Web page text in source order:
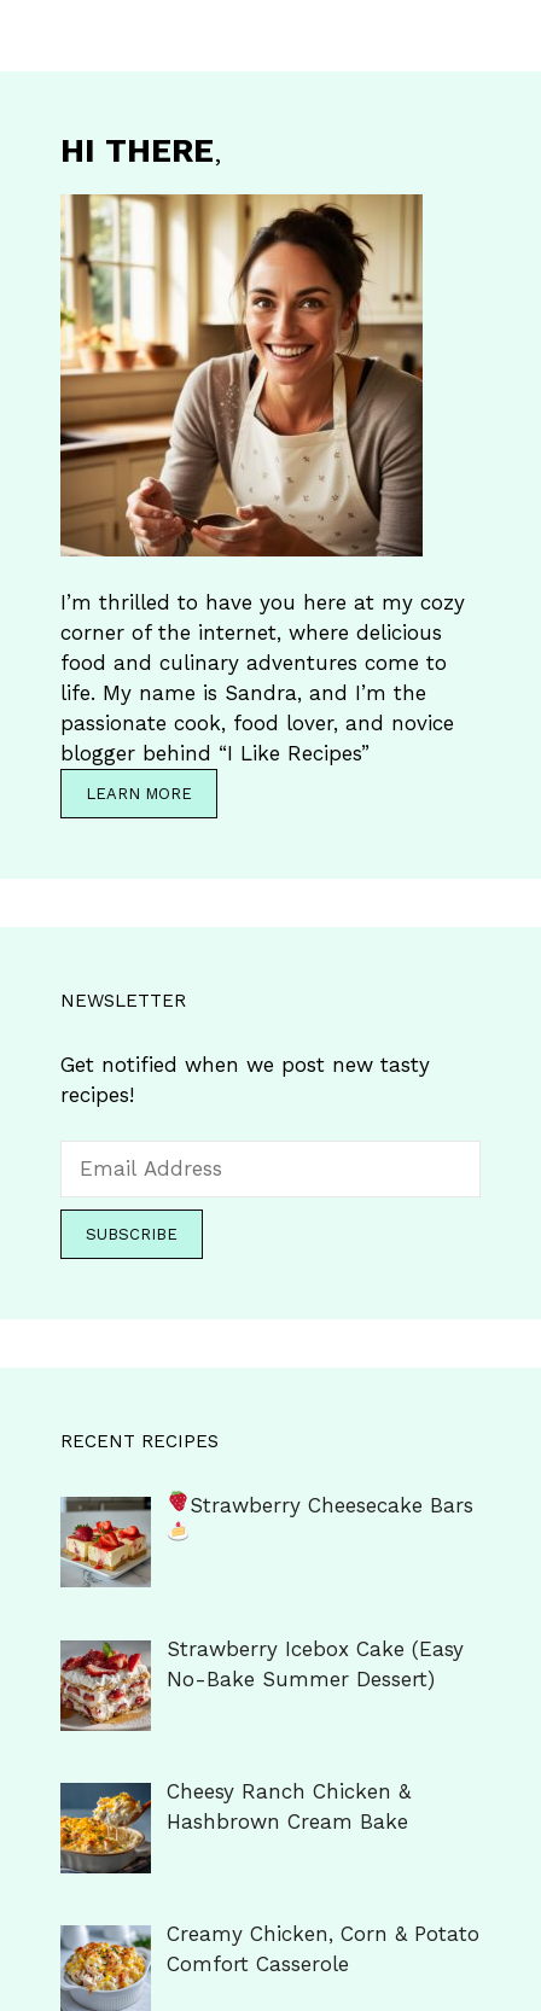
HI THERE,
I’m thrilled to have you here at my cozy
corner of the internet, where delicious
food and culinary adventures come to
life. My name is Sandra, and I’m the
passionate cook, food lover, and novice
blogger behind “I Like Recipes”
LEARN MORE
NEWSLETTER
Get notified when we post new tasty
recipes!
RECENT RECIPES
Strawberry Cheesecake Bars
Strawberry Icebox Cake (Easy
No-Bake Summer Dessert)
Cheesy Ranch Chicken &
Hashbrown Cream Bake
Creamy Chicken, Corn & Potato
Comfort Casserole